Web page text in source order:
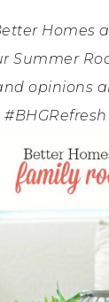
Homes
Summer
opinions
#BHGRefresh